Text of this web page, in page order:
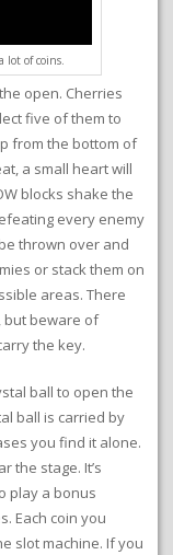
lot of coins.
open. Cherries
five of them to
from the bottom of
a small heart will
blocks shake the
every enemy
thrown over and
or stack them on
areas. There
but beware of
the key.
ball to open the
ball is carried by
you find it alone.
the stage. It’s
play a bonus
Each coin you
slot machine. If you